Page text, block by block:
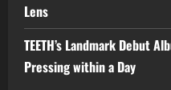
Lens
TEETH’s Landmark Debut
Pressing within a Day